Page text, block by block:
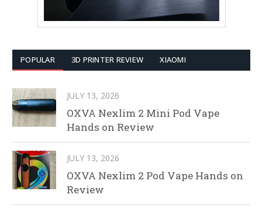
POPULAR 3D PRINTER REVIEW XIAOMI
JULY 13, 2026
OXVA Nexlim 2 Mini Pod Vape
Hands on Review
JULY 13, 2026
OXVA Nexlim 2 Pod Vape Hands on
Review